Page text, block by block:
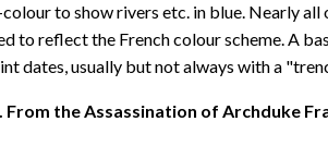
to show rivers etc. in blue. Nearly
to reflect the French colour scheme. A
dates, usually but not always with a
the Assassination of Archduke